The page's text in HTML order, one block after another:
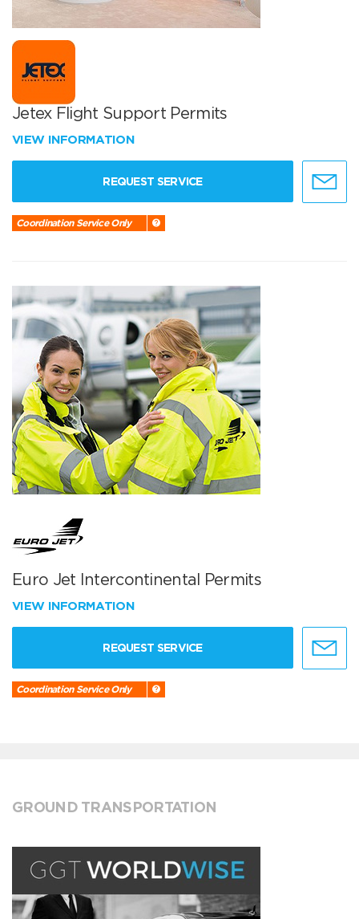
Jetex Flight Support Permits
VIEW INFORMATION
REQUEST SERVICE
Coordination Service Only
Euro Jet Intercontinental Permits
VIEW INFORMATION
REQUEST SERVICE
Coordination Service Only
GROUND TRANSPORTATION